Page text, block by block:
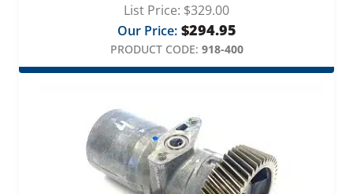
List Price: $329.00
Our Price: $294.95
PRODUCT CODE: 918-400